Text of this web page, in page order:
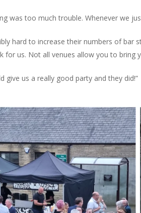
was too much trouble. Whenever we
hard to increase their numbers of
for us. Not all venues allow you to bring
give us a really good party and they did!”